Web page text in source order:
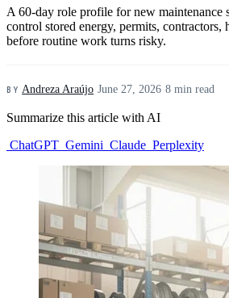
A 60-day role profile for new maintenance
control stored energy, permits, contractors,
before routine work turns risky.
BY Andreza Araújo ·June 27, 2026 ·8 min read
Summarize this article with AI
ChatGPT Gemini Claude Perplexity